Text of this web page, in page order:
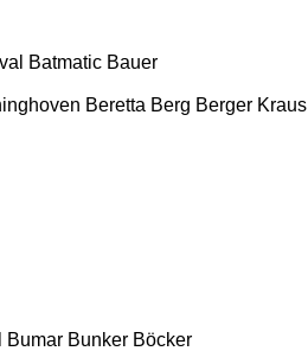
Batmatic Bauer
Beretta Berg Berger Kraus
Bumar Bunker Böcker